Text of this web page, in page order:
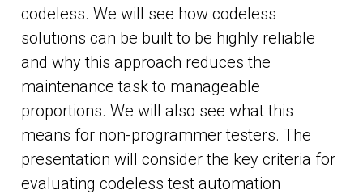
codeless. We will see how codeless
solutions can be built to be highly reliable
and why this approach reduces the
maintenance task to manageable
proportions. We will also see what this
means for non-programmer testers. The
presentation will consider the key criteria for
evaluating codeless test automation